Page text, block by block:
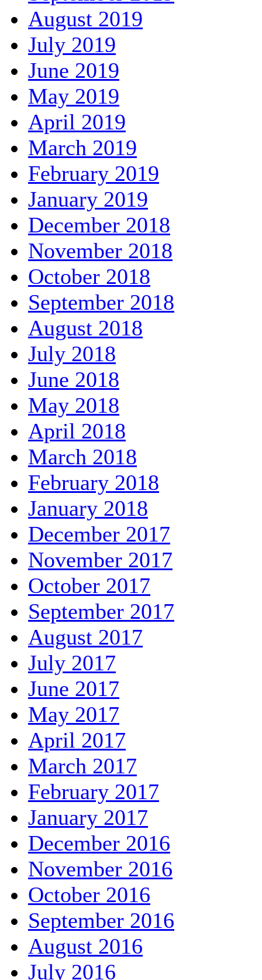
August 2019
July 2019
June 2019
May 2019
April 2019
March 2019
February 2019
January 2019
December 2018
November 2018
October 2018
September 2018
August 2018
July 2018
June 2018
May 2018
April 2018
March 2018
February 2018
January 2018
December 2017
November 2017
October 2017
September 2017
August 2017
July 2017
June 2017
May 2017
April 2017
March 2017
February 2017
January 2017
December 2016
November 2016
October 2016
September 2016
August 2016
July 2016